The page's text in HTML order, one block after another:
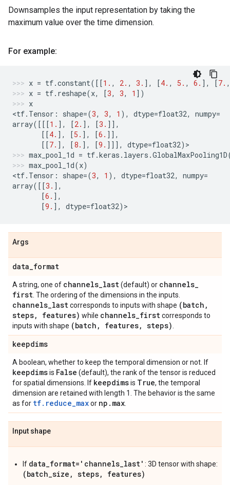
Downsamples the input representation by taking the
maximum value over the time dimension.
For example:
x = tf.constant([[1. , 2. , 3. ], [4. , 5. , 6. ], [7. ,
x = tf. reshape(x, [3, 3, 1 ])
x
<tf. Tensor : shape=(3, 3, 1 ), dtype=float32, numpy=
array([[[1. ], [2. ], [3. ]],
[[4. ], [5. ], [6. ]],
[[7. ], [8. ], [9. ]]], dtype=float32) >
max_pool_1d = tf.keras . layers .GlobalMaxPooling1D
max_pool_1d(x)
<tf. Tensor : shape=(3, 1 ), dtype=float32, numpy=
array([[3. ],
[6. ],
[9. ], dtype=float32) >
Args
data_format
A string, one of channels_last(default) or channels_
first . The ordering of the dimensions in the inputs.
channels_lastcorresponds to inputs with shape (batch ,
steps, features) while channels_firstcorresponds to
inputs with shape (batch , features, steps)
keepdims
A boolean, whether to keep the temporal dimension or not. If
keepdimsis False (default), the rank of the tensor is reduced
for spatial dimensions. If keepdimsis True, the temporal
dimension are retained with length 1. The behavior is the same
as for tf.reduce_maxor np . max
Input shape
If data_format='channels_last' : 3D tensor with shape:
(batch_size, steps, features)